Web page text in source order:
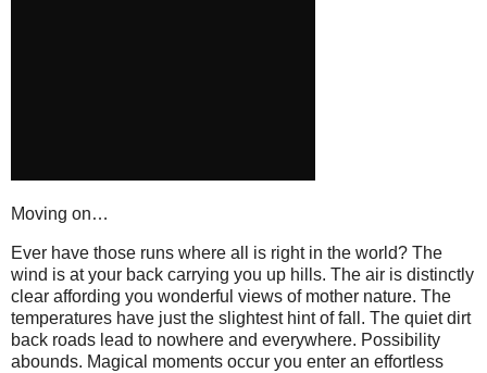
Moving on…
Ever have those runs where all is right in the world? The
wind is at your back carrying you up hills. The air is distinctly
clear affording you wonderful views of mother nature. The
temperatures have just the slightest hint of fall. The quiet dirt
back roads lead to nowhere and everywhere. Possibility
abounds. Magical moments occur you enter an effortless